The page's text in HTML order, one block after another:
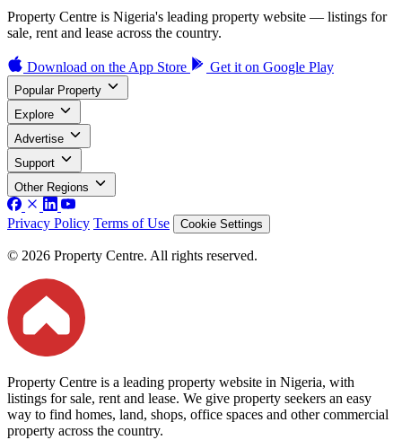
Property Centre is Nigeria's leading property website — listings for
sale, rent and lease across the country.
Download on the App Store Get it on Google Play
Popular Property
Explore
Advertise
Support
Other Regions
Privacy Policy Terms of Use Cookie Settings
© 2026 Property Centre. All rights reserved.
Property Centre is a leading property website in Nigeria, with
listings for sale, rent and lease. We give property seekers an easy
way to find homes, land, shops, office spaces and other commercial
property across the country.